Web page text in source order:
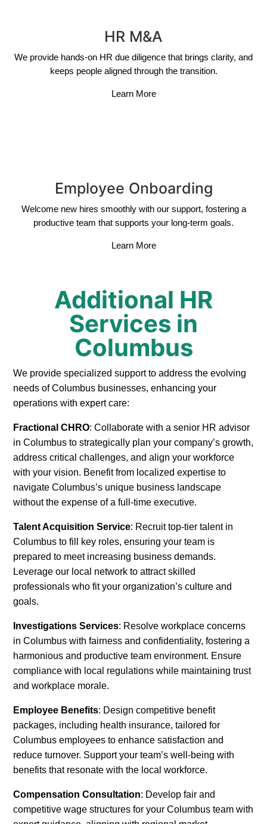
HR M&A
We provide hands-on HR due diligence that brings clarity, and
keeps people aligned through the transition.
Learn More
Employee Onboarding
Welcome new hires smoothly with our support, fostering a
productive team that supports your long-term goals.
Learn More
Additional HR
Services in
Columbus
We provide specialized support to address the evolving
needs of Columbus businesses, enhancing your
operations with expert care:
Fractional CHRO: Collaborate with a senior HR advisor
in Columbus to strategically plan your company’s growth,
address critical challenges, and align your workforce
with your vision. Benefit from localized expertise to
navigate Columbus’s unique business landscape
without the expense of a full-time executive.
Talent Acquisition Service: Recruit top-tier talent in
Columbus to fill key roles, ensuring your team is
prepared to meet increasing business demands.
Leverage our local network to attract skilled
professionals who fit your organization’s culture and
goals.
Investigations Services: Resolve workplace concerns
in Columbus with fairness and confidentiality, fostering a
harmonious and productive team environment. Ensure
compliance with local regulations while maintaining trust
and workplace morale.
Employee Benefits: Design competitive benefit
packages, including health insurance, tailored for
Columbus employees to enhance satisfaction and
reduce turnover. Support your team’s well-being with
benefits that resonate with the local workforce.
Compensation Consultation: Develop fair and
competitive wage structures for your Columbus team with